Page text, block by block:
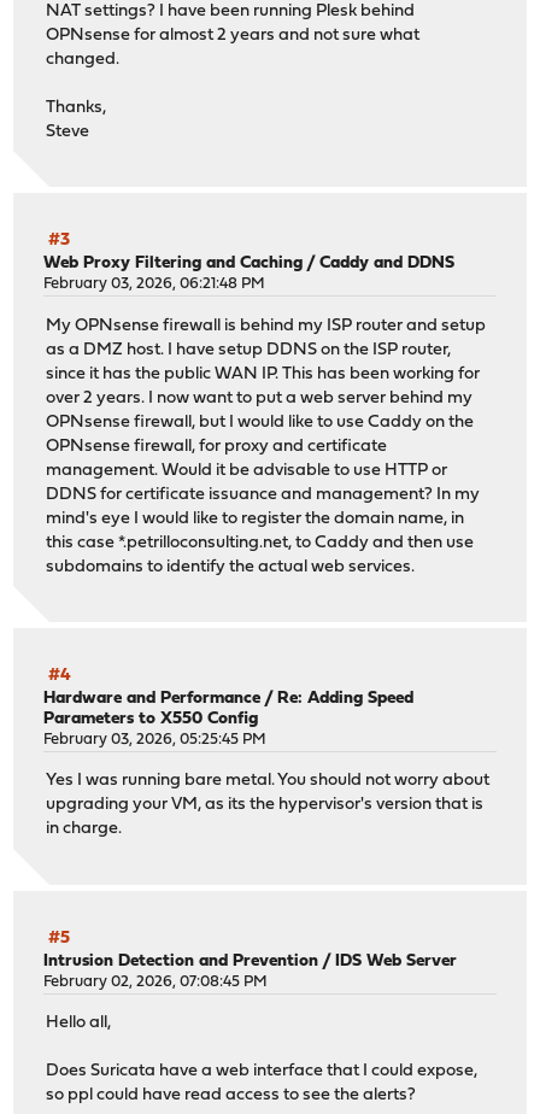
NAT settings? I have been running Plesk behind
OPNsense for almost 2 years and not sure what
changed.
Thanks,
Steve
#3
Web Proxy Filtering and Caching /Caddy and DDNS
February 03, 2026, 06:21:48 PM
My OPNsense firewall is behind my ISP router and setup
as a DMZ host. I have setup DDNS on the ISP router,
since it has the public WAN IP. This has been working for
over 2 years. I now want to put a web server behind my
OPNsense firewall, but I would like to use Caddy on the
OPNsense firewall, for proxy and certificate
management. Would it be advisable to use HTTP or
DDNS for certificate issuance and management? In my
mind's eye I would like to register the domain name, in
this case *.petrilloconsulting.net, to Caddy and then use
subdomains to identify the actual web services.
#4
Hardware and Performance /Re: Adding Speed
Parameters to X550 Config
February 03, 2026, 05:25:45 PM
Yes I was running bare metal. You should not worry about
upgrading your VM, as its the hypervisor's version that is
in charge.
#5
Intrusion Detection and Prevention / IDS Web Server
February 02, 2026, 07:08:45 PM
Hello all,
Does Suricata have a web interface that I could expose,
so ppl could have read access to see the alerts?